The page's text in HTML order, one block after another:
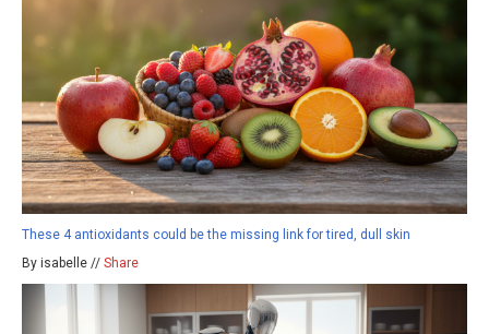
These 4 antioxidants could be the missing link for tired, dull skin
By isabelle // Share